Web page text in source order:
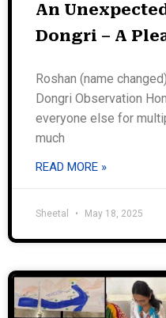
An
Dongri – A
Roshan (name
Dongri Observation
everyone else for
much
READ MORE »
Sheetal May 18, 2025